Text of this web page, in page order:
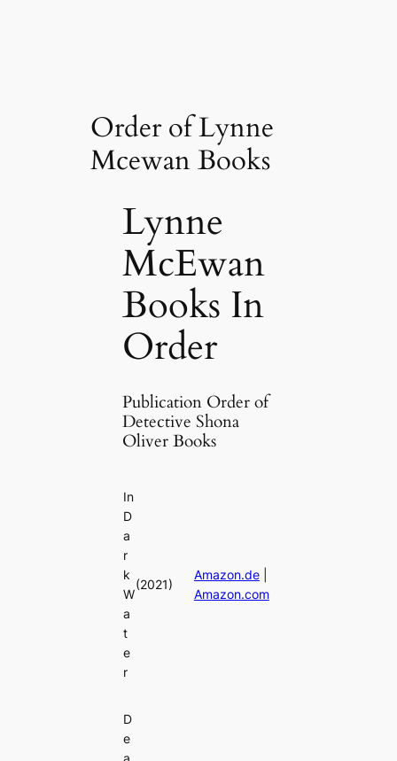
Order of Lynne
Mcewan Books
Lynne
McEwan
Books In
Order
Publication Order of
Detective Shona
Oliver Books
In
D
a
r
k
W
a
t
e
r
(2021)
Amazon.de|
Amazon.com
D
e
a